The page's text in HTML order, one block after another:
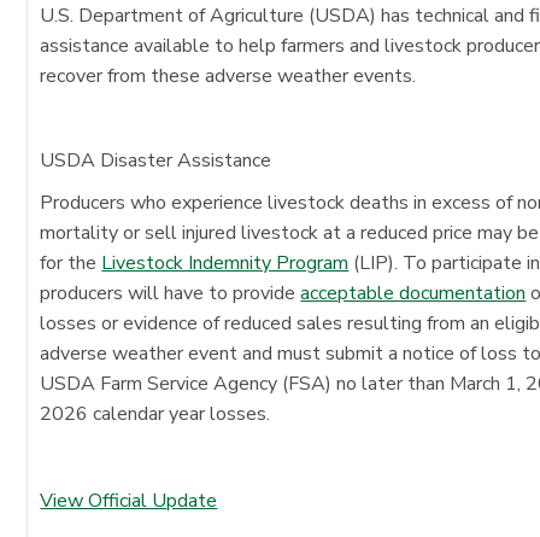
U.S. Department of Agriculture (USDA) has technical and
assistance available to help farmers and livestock
recover from these adverse weather events.
USDA Disaster Assistance
Producers who experience livestock deaths in excess of
mortality or sell injured livestock at a reduced price may
for the Livestock Indemnity Program (LIP). To participate
producers will have to provideacceptable documentation
losses or evidence of reduced sales resulting from an
adverse weather event and must submit a notice of loss
USDA Farm Service Agency (FSA) no later than March 1,
2026 calendar year losses.
View Official Update